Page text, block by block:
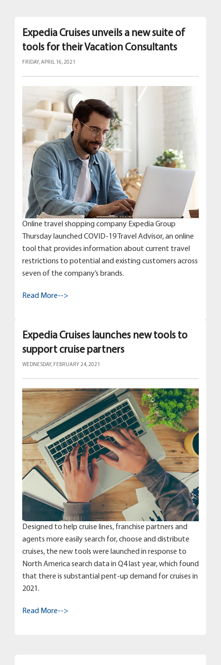
Expedia Cruises unveils a new suite of
tools for their Vacation Consultants
FRIDAY, APRIL 16, 2021
Online travel shopping company Expedia Group
Thursday launched COVID-19 Travel Advisor, an online
tool that provides information about current travel
restrictions to potential and existing customers across
seven of the company’s brands.
Read More-->
Expedia Cruises launches new tools to
support cruise partners
WEDNESDAY, FEBRUARY 24, 2021
Designed to help cruise lines, franchise partners and
agents more easily search for, choose and distribute
cruises, the new tools were launched in response to
North America search data in Q4 last year, which found
that there is substantial pent-up demand for cruises in
2021.
Read More-->